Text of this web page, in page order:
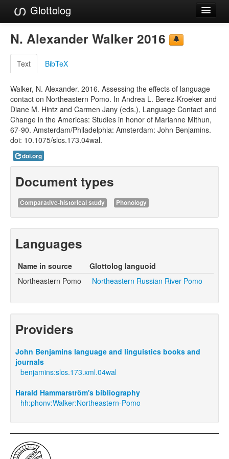
Glottolog
Languages
Families
Language Search
References
Reference Search
GlottoScope
About
N. Alexander Walker 2016
Text BibTeX
Walker, N. Alexander. 2016. Assessing the effects of language
contact on Northeastern Pomo. In Andrea L. Berez-Kroeker and
Diane M. Hintz and Carmen Jany (eds.), Language Contact and
Change in the Americas: Studies in honor of Marianne Mithun,
67-90. Amsterdam/Philadelphia: Amsterdam: John Benjamins.
doi: 10.1075/slcs.173.04wal.
doi.org
Document types
Comparative-historical study Phonology
Languages
Name in source
Glottolog languoid
Northeastern Pomo
Northeastern Russian River Pomo
Providers
John Benjamins language and linguistics books and
journals
benjamins:slcs.173.xml.04wal
Harald Hammarström's bibliography
hh:phonv:Walker:Northeastern-Pomo